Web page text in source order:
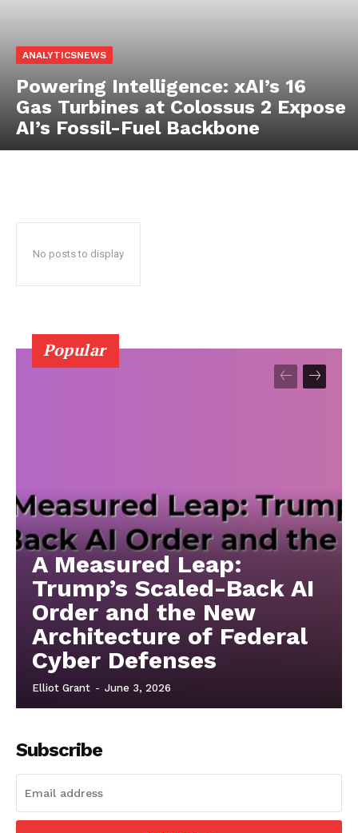
ANALYTICSNEWS
Powering Intelligence: xAI’s 16
Gas Turbines at Colossus 2 Expose
AI’s Fossil-Fuel Backbone
No posts to display
Popular
A Measured Leap:
Trump’s Scaled-Back AI
Order and the New
Architecture of Federal
Cyber Defenses
Elliot Grant - June 3, 2026
Subscribe